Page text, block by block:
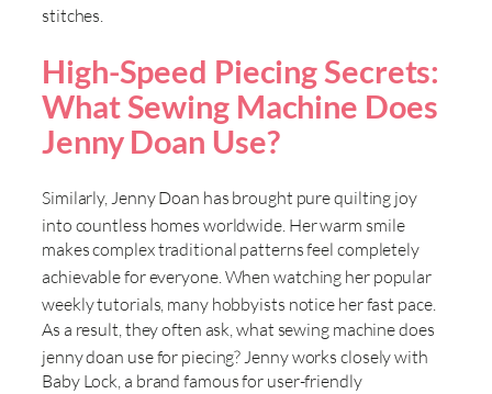
stitches.
High-Speed Piecing Secrets:
What Sewing Machine Does
Jenny Doan Use?
Similarly, Jenny Doan has brought pure quilting joy
into countless homes worldwide. Her warm smile
makes complex traditional patterns feel completely
achievable for everyone. When watching her popular
weekly tutorials, many hobbyists notice her fast pace.
As a result, they often ask, what sewing machine does
jenny doan use for piecing? Jenny works closely with
Baby Lock, a brand famous for user-friendly